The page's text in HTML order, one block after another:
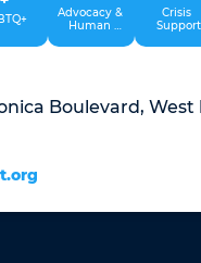
Advocacy &
Human
Crisis
Support
Boulevard,